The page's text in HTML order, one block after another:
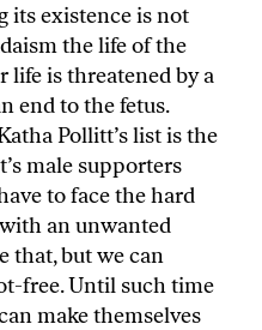
its existence is not
the life of the
is threatened by a
end to the fetus.
Pollitt’s list is the
male supporters
to face the hard
an unwanted
that, but we can
free. Until such time
make themselves